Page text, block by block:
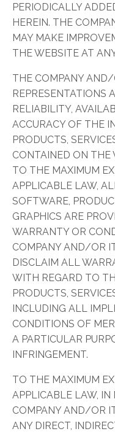
PERIODICALLY
HEREIN. THE
MAY MAKE
THE WEBSITE AT
THE COMPANY AND/
REPRESENTATIONS
RELIABILITY,
ACCURACY OF THE
PRODUCTS,
CONTAINED ON THE
TO THE MAXIMUM
APPLICABLE LAW,
SOFTWARE,
GRAPHICS ARE
WARRANTY OR
COMPANY AND/OR
DISCLAIM ALL
WITH REGARD TO
PRODUCTS,
INCLUDING ALL
CONDITIONS OF
A PARTICULAR
INFRINGEMENT.
TO THE MAXIMUM
APPLICABLE LAW,
COMPANY AND/OR
ANY DIRECT,